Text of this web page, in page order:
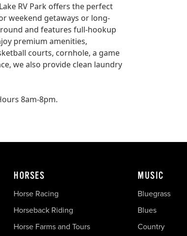
RV Park offers the perfect
weekend getaways or long-
and features full-hookup
premium amenities,
courts, cornhole, a game
we also provide clean laundry
8am-8pm.
HORSES
Horse Racing
Horseback Riding
Horse Farms and Tours
MUSIC
Bluegrass
Blues
Country